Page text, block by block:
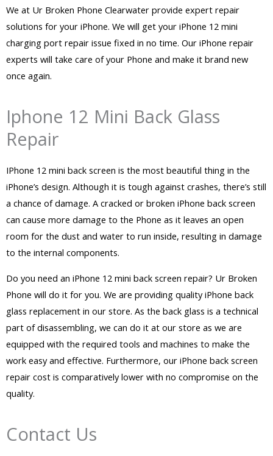
We at Ur Broken Phone Clearwater provide expert repair
solutions for your iPhone. We will get your iPhone 12 mini
charging port repair issue fixed in no time. Our iPhone repair
experts will take care of your Phone and make it brand new
once again.
Iphone 12 Mini Back Glass
Repair
IPhone 12 mini back screen is the most beautiful thing in the
iPhone’s design. Although it is tough against crashes, there’s still
a chance of damage. A cracked or broken iPhone back screen
can cause more damage to the Phone as it leaves an open
room for the dust and water to run inside, resulting in damage
to the internal components.
Do you need an iPhone 12 mini back screen repair? Ur Broken
Phone will do it for you. We are providing quality iPhone back
glass replacement in our store. As the back glass is a technical
part of disassembling, we can do it at our store as we are
equipped with the required tools and machines to make the
work easy and effective. Furthermore, our iPhone back screen
repair cost is comparatively lower with no compromise on the
quality.
Contact Us